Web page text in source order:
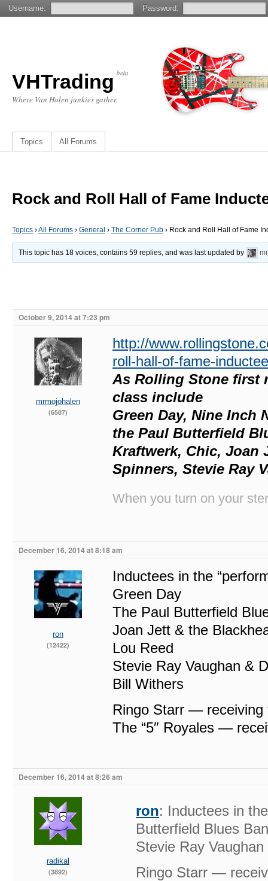
VHTrading beta
Where Van Halen junkies gather.
Topics All Forums
Rock and Roll Hall of Fame
Topics ›All Forums › General › The Corner Pub › Rock and Roll Hall of Fame
This topic has 18 voices, contains 59 replies, and was last updated by
October 9, 2014 at 7:23 pm
mrmojohalen
(6587)
http://
roll-hall-of-fame-
As Rolling Stone first
class include
Green Day, Nine Inch
the Paul Butterfield
Kraftwerk, Chic, Joan
Spinners, Stevie Ray
When you turn on your
December 16, 2014 at 8:18 am
ron
(12422)
Inductees in the
Green Day
The Paul Butterfield
Joan Jett & the
Lou Reed
Stevie Ray Vaughan &
Bill Withers
Ringo Starr — receiving
The “5″ Royales —
December 16, 2014 at 8:26 am
radikal
(3892)
ron: Inductees in
Butterfield Blues
Stevie Ray
Ringo Starr —
Username: Password: